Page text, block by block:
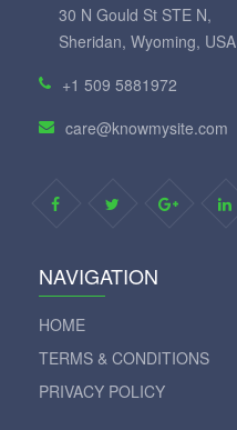
30 N Gould St STE N,
Sheridan, Wyoming, USA
+1 509 5881972
care@knowmysite.com
NAVIGATION
HOME
TERMS & CONDITIONS
PRIVACY POLICY